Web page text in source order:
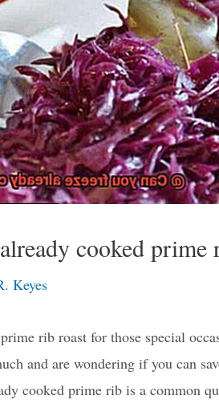
cooked prime
Keyes
rib roast for those special
and are wondering if you can
cooked prime rib is a common